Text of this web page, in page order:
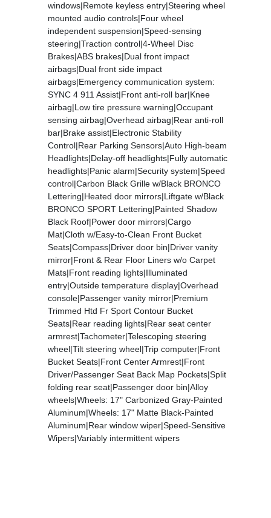
windows|Remote keyless entry|Steering wheel
mounted audio controls|Four wheel
independent suspension|Speed-sensing
steering|Traction control|4-Wheel Disc
Brakes|ABS brakes|Dual front impact
airbags|Dual front side impact
airbags|Emergency communication system:
SYNC 4 911 Assist|Front anti-roll bar|Knee
airbag|Low tire pressure warning|Occupant
sensing airbag|Overhead airbag|Rear anti-roll
bar|Brake assist|Electronic Stability
Control|Rear Parking Sensors|Auto High-beam
Headlights|Delay-off headlights|Fully automatic
headlights|Panic alarm|Security system|Speed
control|Carbon Black Grille w/Black BRONCO
Lettering|Heated door mirrors|Liftgate w/Black
BRONCO SPORT Lettering|Painted Shadow
Black Roof|Power door mirrors|Cargo
Mat|Cloth w/Easy-to-Clean Front Bucket
Seats|Compass|Driver door bin|Driver vanity
mirror|Front & Rear Floor Liners w/o Carpet
Mats|Front reading lights|Illuminated
entry|Outside temperature display|Overhead
console|Passenger vanity mirror|Premium
Trimmed Htd Fr Sport Contour Bucket
Seats|Rear reading lights|Rear seat center
armrest|Tachometer|Telescoping steering
wheel|Tilt steering wheel|Trip computer|Front
Bucket Seats|Front Center Armrest|Front
Driver/Passenger Seat Back Map Pockets|Split
folding rear seat|Passenger door bin|Alloy
wheels|Wheels: 17" Carbonized Gray-Painted
Aluminum|Wheels: 17" Matte Black-Painted
Aluminum|Rear window wiper|Speed-Sensitive
Wipers|Variably intermittent wipers